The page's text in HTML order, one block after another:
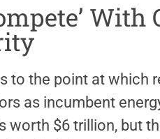
to the point at which
as incumbent
worth $6 trillion, but